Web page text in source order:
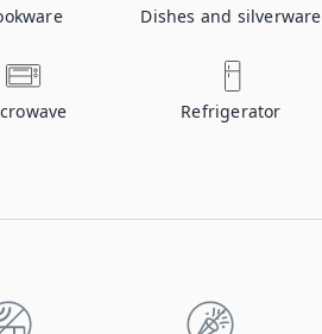
Dishes and silverware
Refrigerator